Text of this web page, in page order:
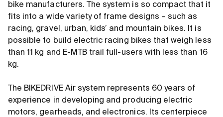
bike manufacturers. The system is so compact that it
fits into a wide variety of frame designs – such as
racing, gravel, urban, kids’ and mountain bikes. It is
possible to build electric racing bikes that weigh less
than 11 kg and E-MTB trail full-users with less than 16
kg.
The BIKEDRIVE Air system represents 60 years of
experience in developing and producing electric
motors, gearheads, and electronics. Its centerpiece